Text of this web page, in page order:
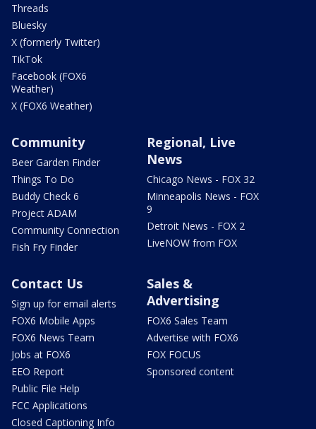
Threads
Bluesky
X (formerly Twitter)
TikTok
Facebook (FOX6
Weather)
X (FOX6 Weather)
Community
Beer Garden Finder
Things To Do
Buddy Check 6
Project ADAM
Community Connection
Fish Fry Finder
Regional, Live
News
Chicago News - FOX 32
Minneapolis News - FOX
9
Detroit News - FOX 2
LiveNOW from FOX
Contact Us
Sign up for email alerts
FOX6 Mobile Apps
FOX6 News Team
Jobs at FOX6
EEO Report
Public File Help
FCC Applications
Closed Captioning Info
Sales &
Advertising
FOX6 Sales Team
Advertise with FOX6
FOX FOCUS
Sponsored content